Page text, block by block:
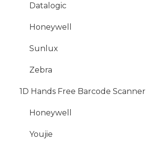
Datalogic
Honeywell
Sunlux
Zebra
1D Hands Free Barcode Scanner
Honeywell
Youjie